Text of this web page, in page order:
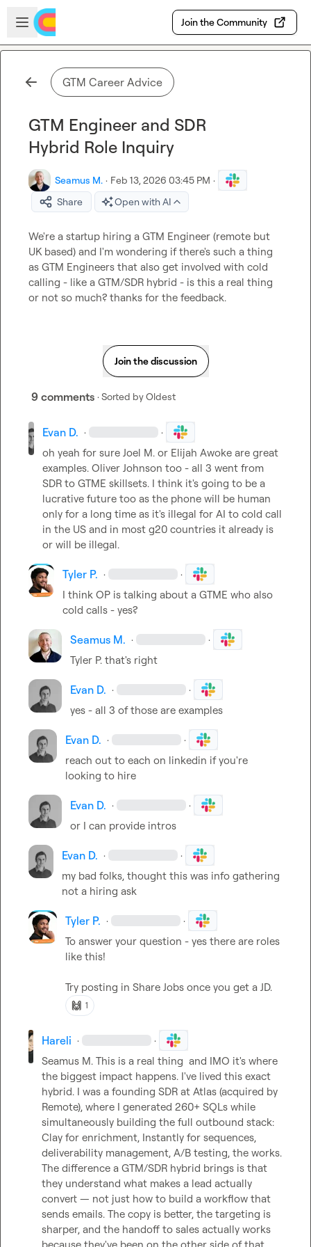
Skip to main content
Open sidebar
Join the Community
GTM Career Advice
GTM Engineer and SDR
Hybrid Role Inquiry
Seamus M. · Feb 13, 2026 03:45 PM ·
Share
Open with AI
We're a startup hiring a GTM Engineer (remote but
UK based) and I'm wondering if there's such a thing
as GTM Engineers that also get involved with cold
calling - like a GTM/SDR hybrid - is this a real thing
or not so much? thanks for the feedback.
Join the discussion
9 comments · Sorted byOldest
Evan D. · ·
oh yeah for sure Joel M. or Elijah Awoke are great
examples. Oliver Johnson too - all 3 went from
SDR to GTME skillsets. I think it's going to be a
lucrative future too as the phone will be human
only for a long time as it's illegal for AI to cold call
in the US and in most g20 countries it already is
or will be illegal.
Tyler P. · ·
I think OP is talking about a GTME who also
cold calls - yes?
Seamus M. · ·
Tyler P. that's right
Evan D. · ·
yes - all 3 of those are examples
Evan D. · ·
reach out to each on linkedin if you're
looking to hire
Evan D. · ·
or I can provide intros
Evan D. · ·
my bad folks, thought this was info gathering
not a hiring ask
Tyler P. · ·
To answer your question - yes there are roles
like this!
Try posting in Share Jobs once you get a JD.
🙌 1
Hareli · ·
Seamus M. This is a real thing  and IMO it's where
the biggest impact happens. I've lived this exact
hybrid. I was a founding SDR at Atlas (acquired by
Remote), where I generated 260+ SQLs while
simultaneously building the full outbound stack:
Clay for enrichment, Instantly for sequences,
deliverability management, A/B testing, the works.
The difference a GTM/SDR hybrid brings is that
they understand what makes a lead actually
convert — not just how to build a workflow that
sends emails. The copy is better, the targeting is
sharper, and the handoff to sales actually works